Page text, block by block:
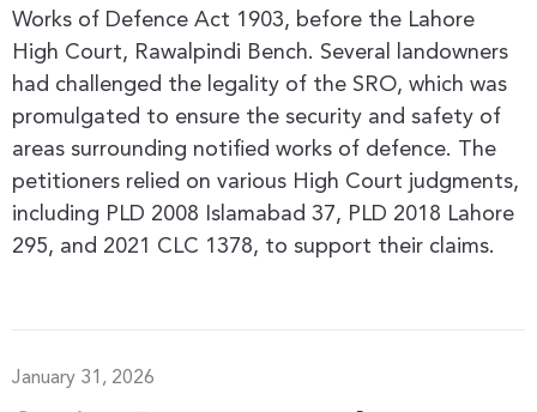
Works of Defence Act 1903, before the Lahore
High Court, Rawalpindi Bench. Several landowners
had challenged the legality of the SRO, which was
promulgated to ensure the security and safety of
areas surrounding notified works of defence. The
petitioners relied on various High Court judgments,
including PLD 2008 Islamabad 37, PLD 2018 Lahore
295, and 2021 CLC 1378, to support their claims.
January 31, 2026